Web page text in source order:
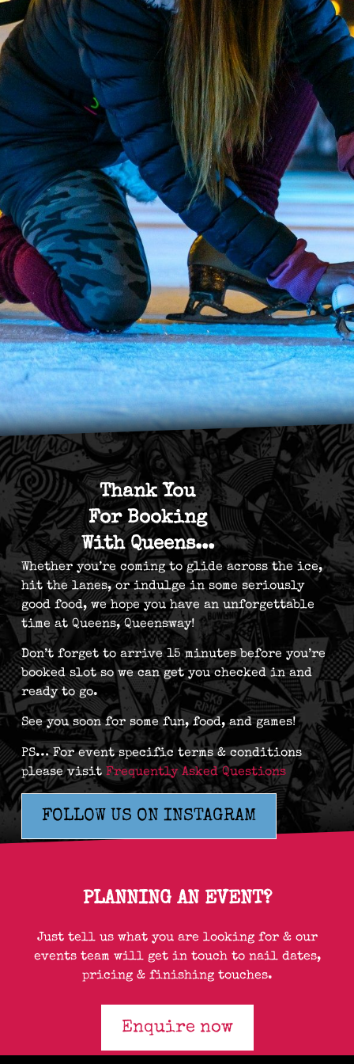
Thank You
For Booking
With Queens...
Whether you’re coming to glide across the ice,
hit the lanes, or indulge in some seriously
good food, we hope you have an unforgettable
time at Queens, Queensway!
Don’t forget to arrive 15 minutes before you’re
booked slot so we can get you checked in and
ready to go.
See you soon for some fun, food, and games!
PS… For event specific terms & conditions
please visit Frequently Asked Questions
FOLLOW US ON INSTAGRAM
PLANNING AN EVENT?
Just tell us what you are looking for & our
events team will get in touch to nail dates,
pricing & finishing touches.
Enquire now